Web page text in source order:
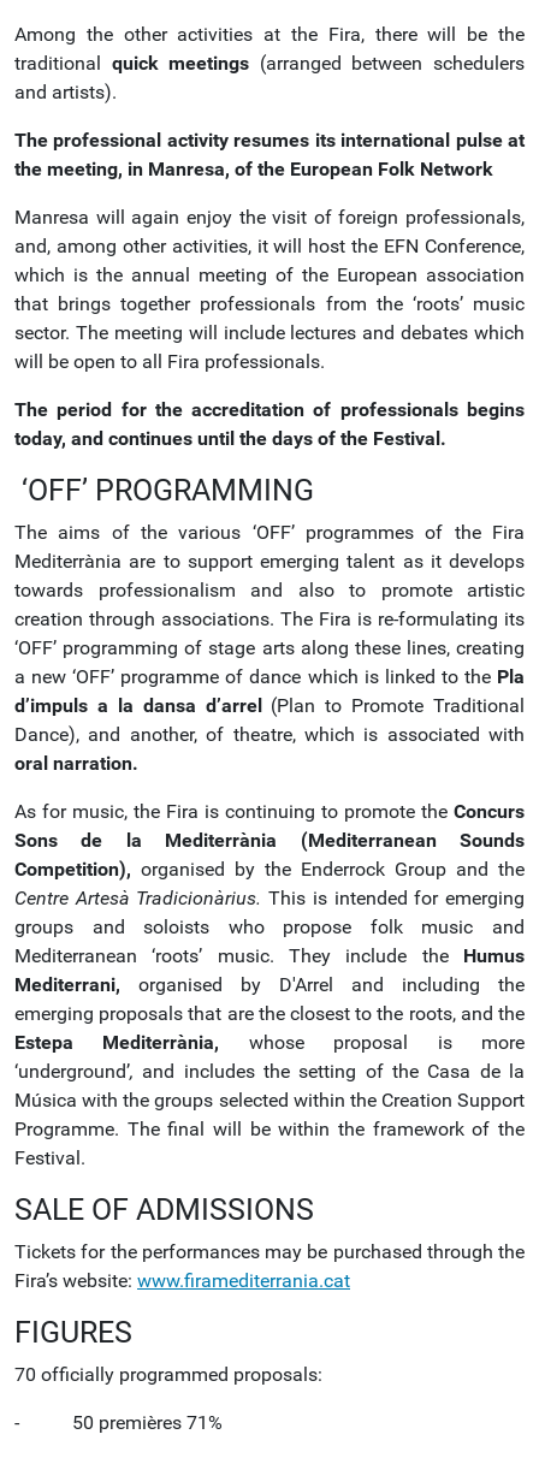
Among the other activities at the Fira, there will be the
traditional quick meetings (arranged between schedulers
and artists).
The professional activity resumes its international pulse at
the meeting, in Manresa, of the European Folk Network
Manresa will again enjoy the visit of foreign professionals,
and, among other activities, it will host the EFN Conference,
which is the annual meeting of the European association
that brings together professionals from the ‘roots’ music
sector. The meeting will include lectures and debates which
will be open to all Fira professionals.
The period for the accreditation of professionals begins
today, and continues until the days of the Festival.
‘OFF’ PROGRAMMING
The aims of the various ‘OFF’ programmes of the Fira
Mediterrània are to support emerging talent as it develops
towards professionalism and also to promote artistic
creation through associations. The Fira is re-formulating its
‘OFF’ programming of stage arts along these lines, creating
a new ‘OFF’ programme of dance which is linked to the Pla
d’impuls a la dansa d’arrel(Plan to Promote Traditional
Dance), and another, of theatre, which is associated with
oral narration.
As for music, the Fira is continuing to promote the Concurs
Sons de la Mediterrània (Mediterranean Sounds
Competition), organised by the Enderrock Group and the
Centre Artesà Tradicionàrius. This is intended for emerging
groups and soloists who propose folk music and
Mediterranean ‘roots’ music. They include the Humus
Mediterrani, organised by D'Arrel and including the
emerging proposals that are the closest to the roots, and the
Estepa Mediterrània, whose proposal is more
‘underground’, and includes the setting of the Casa de la
Música with the groups selected within the Creation Support
Programme. The final will be within the framework of the
Festival.
SALE OF ADMISSIONS
Tickets for the performances may be purchased through the
Fira’s website: www.firamediterrania.cat
FIGURES
70 officially programmed proposals:
- 50 premières 71%